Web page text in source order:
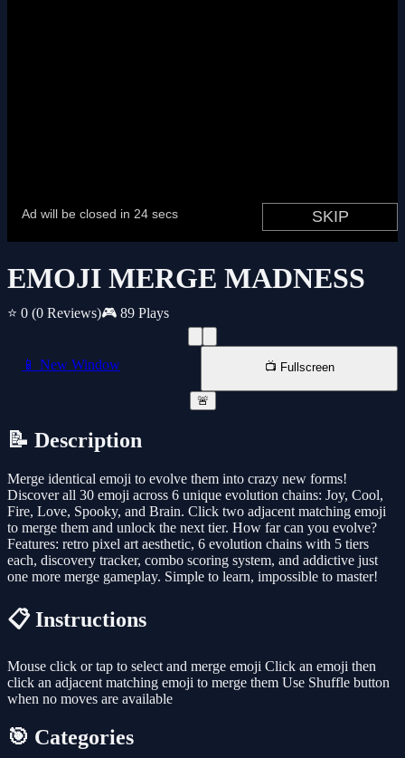
EMOJI MERGE MADNESS
⭐ 0 (0 Reviews)🎮 89 Plays
📱 New Window 📺 Fullscreen
🚨
📝 Description
Merge identical emoji to evolve them into crazy new forms!
Discover all 30 emoji across 6 unique evolution chains: Joy, Cool,
Fire, Love, Spooky, and Brain. Click two adjacent matching emoji
to merge them and unlock the next tier. How far can you evolve?
Features: retro pixel art aesthetic, 6 evolution chains with 5 tiers
each, discovery tracker, combo scoring system, and addictive just
one more merge gameplay. Simple to learn, impossible to master!
📋 Instructions
Mouse click or tap to select and merge emoji Click an emoji then
click an adjacent matching emoji to merge them Use Shuffle button
when no moves are available
🎯 Categories